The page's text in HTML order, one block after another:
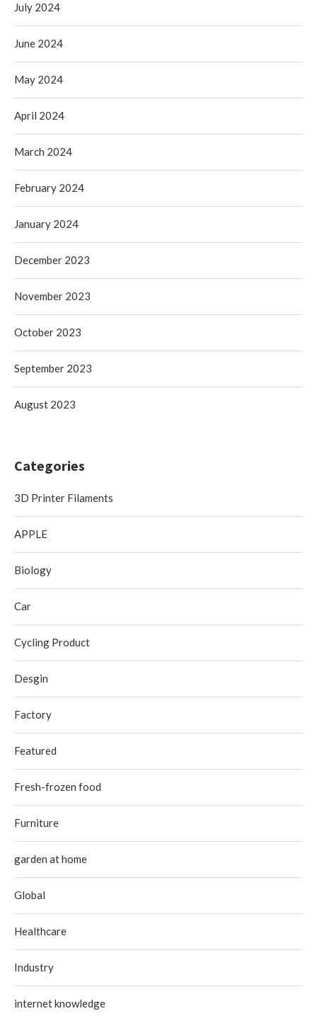
July 2024
June 2024
May 2024
April 2024
March 2024
February 2024
January 2024
December 2023
November 2023
October 2023
September 2023
August 2023
Categories
3D Printer Filaments
APPLE
Biology
Car
Cycling Product
Desgin
Factory
Featured
Fresh-frozen food
Furniture
garden at home
Global
Healthcare
Industry
internet knowledge